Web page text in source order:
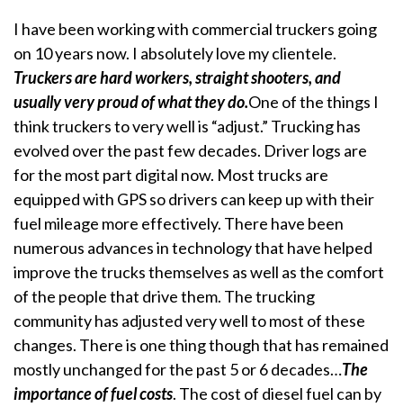
I have been working with commercial truckers going
on 10 years now. I absolutely love my clientele.
Truckers are hard workers, straight shooters, and
usually very proud of what they do.One of the things I
think truckers to very well is “adjust.” Trucking has
evolved over the past few decades. Driver logs are
for the most part digital now. Most trucks are
equipped with GPS so drivers can keep up with their
fuel mileage more effectively. There have been
numerous advances in technology that have helped
improve the trucks themselves as well as the comfort
of the people that drive them. The trucking
community has adjusted very well to most of these
changes. There is one thing though that has remained
mostly unchanged for the past 5 or 6 decades…The
importance of fuel costs. The cost of diesel fuel can by